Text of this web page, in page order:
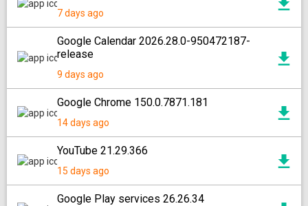
7 days ago
Google Calendar 2026.28.0-950472187-
release
9 days ago
Google Chrome 150.0.7871.181
14 days ago
YouTube 21.29.366
15 days ago
Google Play services 26.26.34